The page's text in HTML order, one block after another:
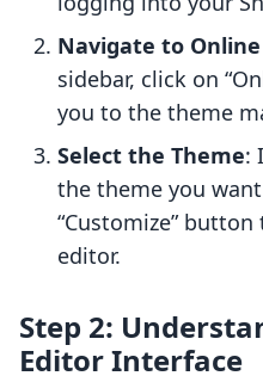
Navigate to
sidebar, click on
you to the theme
Select the Theme:
the theme you
“Customize”
editor.
Step 2:
Editor Interface